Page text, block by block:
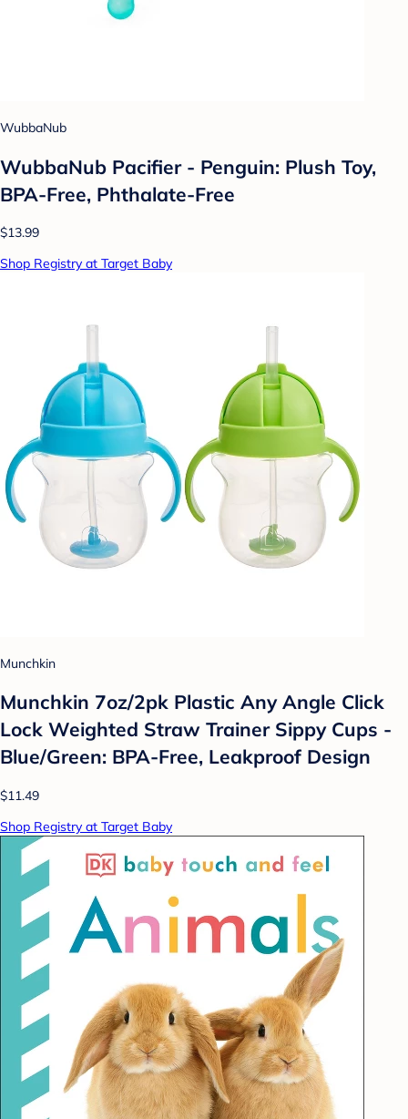
WubbaNub
WubbaNub Pacifier - Penguin: Plush Toy,
BPA-Free, Phthalate-Free
$13.99
Shop Registry at Target Baby
Munchkin
Munchkin 7oz/2pk Plastic Any Angle Click
Lock Weighted Straw Trainer Sippy Cups -
Blue/Green: BPA-Free, Leakproof Design
$11.49
Shop Registry at Target Baby